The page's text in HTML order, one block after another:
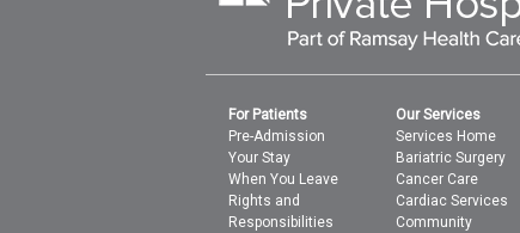
For Patients
Pre-Admission
Your Stay
When You Leave
Rights and
Responsibilities
Our Services
Services Home
Bariatric Surgery
Cancer Care
Cardiac Services
Community